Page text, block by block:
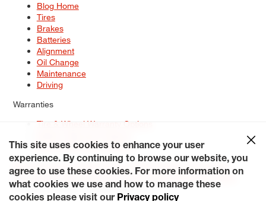
Blog Home
Tires
Brakes
Batteries
Alignment
Oil Change
Maintenance
Driving
Warranties
Tire & Wheel Warranty Options
Service Warranty Options
Site Map
Terms of Use Privacy Policy Contact Us
Careers
Accessibility Statement My Privacy Rights Request a Quote
© 2026 Tiresplus. All Rights Reserved.
This site uses cookies to enhance your user
experience. By continuing to browse our website, you
agree to use these cookies. For more information on
what cookies we use and how to manage these
cookies please visit our Privacy policy